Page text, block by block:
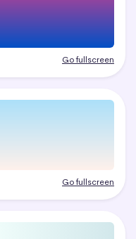
Go fullscreen
Go fullscreen